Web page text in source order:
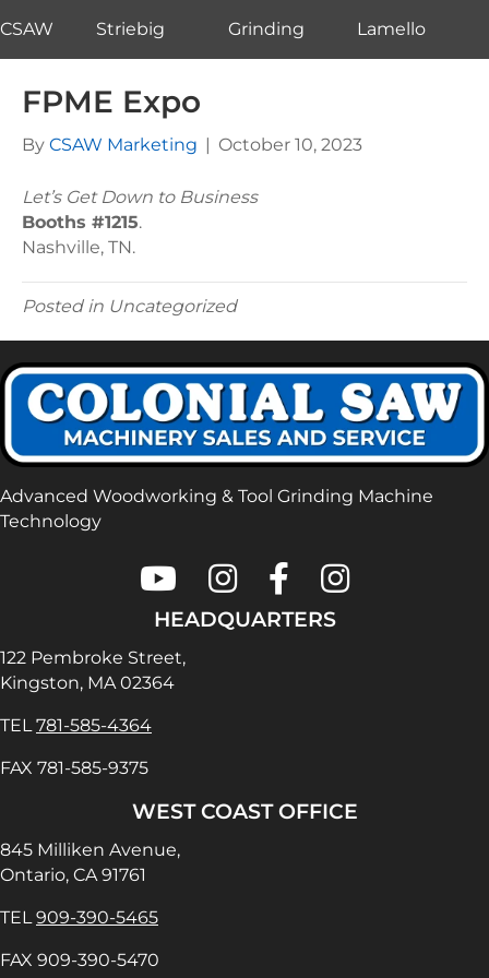
CSAW Striebig Grinding Lamello
FPME Expo
By CSAW Marketing | October 10, 2023
Let’s Get Down to Business
Booths #1215.
Nashville, TN.
Posted in Uncategorized
Advanced Woodworking & Tool Grinding Machine
Technology
Colonial Saw on Youtube
Colonial Saw on Instagram
Colonial Saw on
Lamello USA on
HEADQUARTERS
122 Pembroke Street,
Kingston, MA 02364
TEL 781-585-4364
FAX 781-585-9375
WEST COAST OFFICE
845 Milliken Avenue,
Ontario, CA 91761
TEL 909-390-5465
FAX 909-390-5470